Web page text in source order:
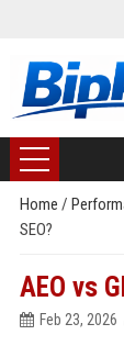
Home /
SEO?
AEO vs
Feb 23, 2026